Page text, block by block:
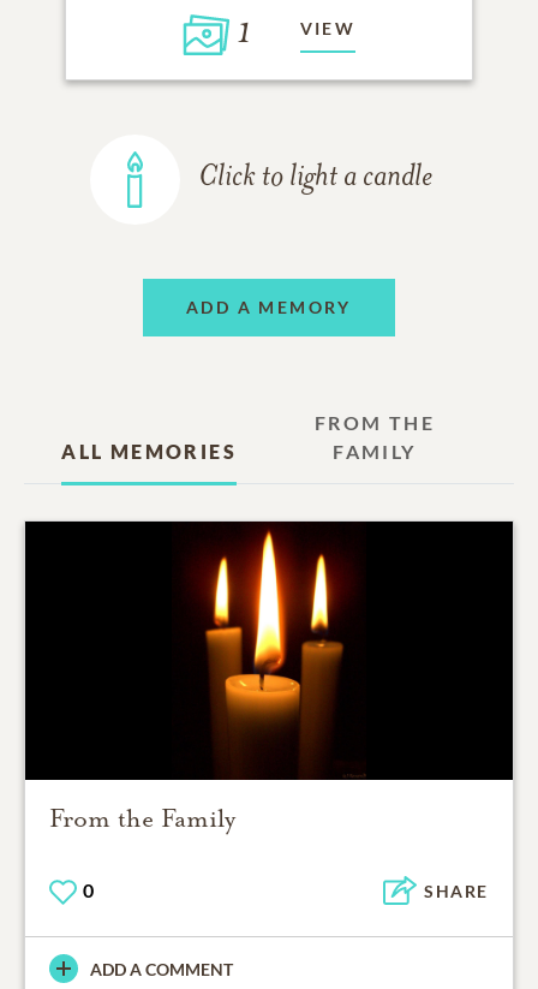
1 VIEW
Click to light a candle
ADD A MEMORY
ALL MEMORIES
FROM THE
FAMILY
From the Family
0 SHARE
ADD A COMMENT